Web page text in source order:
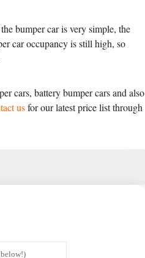
bumper car is very simple, the
car occupancy is still high, so
cars, battery bumper cars and also
usfor our latest price list through